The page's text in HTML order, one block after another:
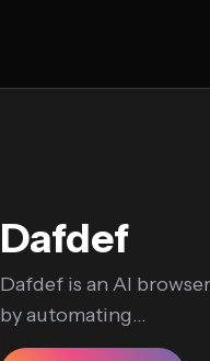
Dafdef
Dafdef is an AI
by automating...